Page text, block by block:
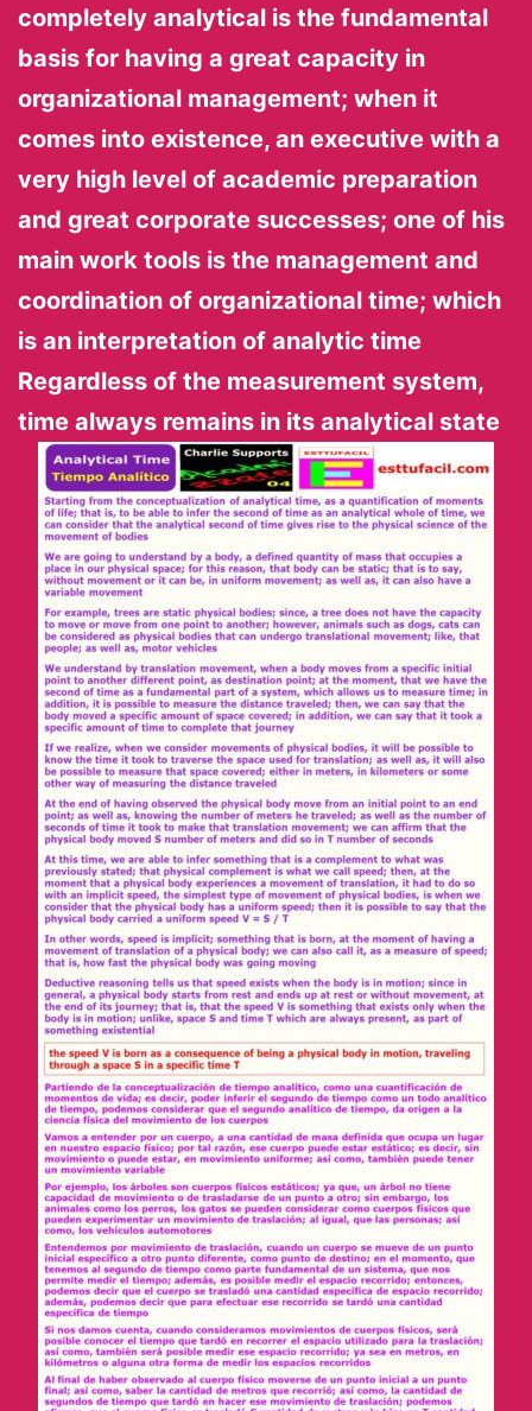
completely analytical is the fundamental
basis for having a great capacity in
organizational management; when it
comes into existence, an executive with a
very high level of academic preparation
and great corporate successes; one of his
main work tools is the management and
coordination of organizational time; which
is an interpretation of analytic time
Regardless of the measurement system,
time always remains in its analytical state